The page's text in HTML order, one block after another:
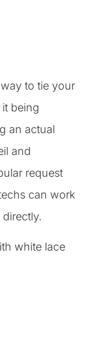
to tie your
being
an actual
and
request
can work